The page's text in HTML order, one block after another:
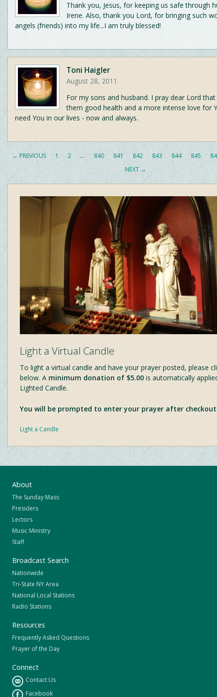
Thank you, Jesus, for keeping us safe through
Irene. Also, thank you Lord, for bringing such
angels (friends) into my life...I am truly blessed!
Toni Haigler
August 28, 2011
For my sons and husband. I pray dear Lord
them good health and a more intense love for
need You in our lives - now and always.
← PREVIOUS 1 2 … 840 841 842 843 844 845
NEXT →
Light a Virtual Candle
To light a virtual candle and have your prayer posted, please
below. A minimum donation of $5.00 is automatically
Lighted Candle.
You will be prompted to enter your prayer after
Light a Candle
About
The Sunday Mass
Presiders
Lectors
Music Ministry
Staff
Broadcast Search
Nationwide
Tri-State NY Area
National Local Stations
Radio Stations
Resources
Frequently Asked Questions
Prayer of the Day
Connect
Contact Us
Facebook